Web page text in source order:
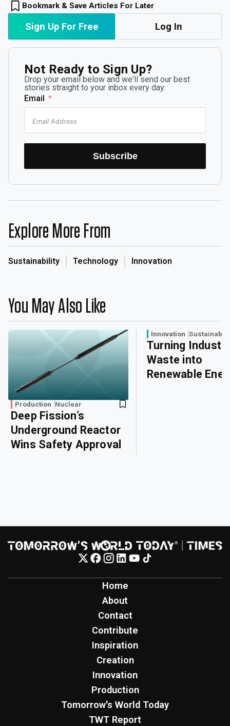
Bookmark & Save Articles For Later
Sign Up For Free Log In
Not Ready to Sign Up?
Drop your email below and we'll send our best
stories straight to your inbox every day.
Email
Subscribe
Explore More From
Sustainability Technology Innovation
You May Also Like
Production Nuclear
Deep Fission’s
Underground Reactor
Wins Safety Approval
Innovation
Turning
Waste into
Renewable
Home
About
Contact
Contribute
Inspiration
Creation
Innovation
Production
Tomorrow's World Today
TWT Report